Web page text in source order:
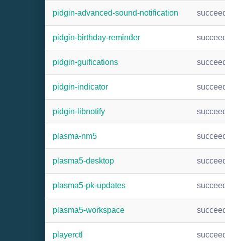
pidgin-advanced-sound-notification
pidgin-birthday-reminder
pidgin-guifications
pidgin-indicator
pidgin-libnotify
plasma-nm5
plasma5-desktop
plasma5-pk-updates
plasma5-workspace
playerctl